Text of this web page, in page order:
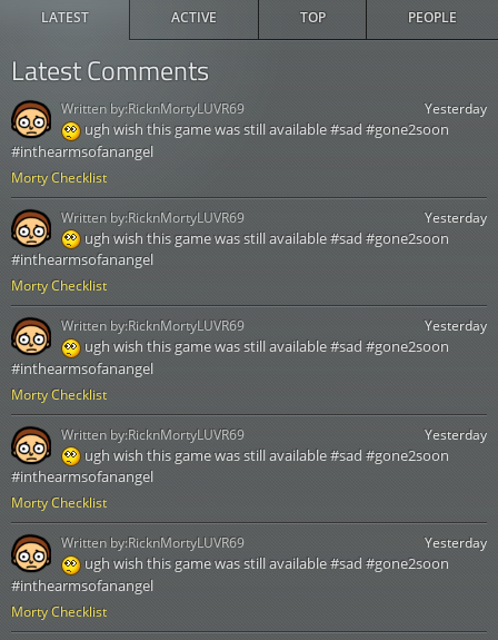
LATEST ACTIVE TOP PEOPLE
Latest Comments
Morty Checklist
Yesterday
ugh wish this game was still available #sad #gone2soon
#inthearmsofanangel
Written by:RicknMortyLUVR69
Morty Checklist
Yesterday
ugh wish this game was still available #sad #gone2soon
#inthearmsofanangel
Written by:RicknMortyLUVR69
Morty Checklist
Yesterday
ugh wish this game was still available #sad #gone2soon
#inthearmsofanangel
Written by:RicknMortyLUVR69
Morty Checklist
Yesterday
ugh wish this game was still available #sad #gone2soon
#inthearmsofanangel
Written by:RicknMortyLUVR69
Morty Checklist
Yesterday
ugh wish this game was still available #sad #gone2soon
#inthearmsofanangel
Written by:RicknMortyLUVR69